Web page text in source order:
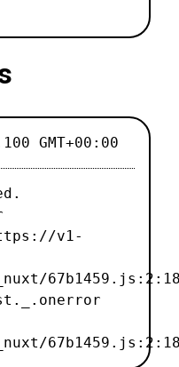
GMT+00:00